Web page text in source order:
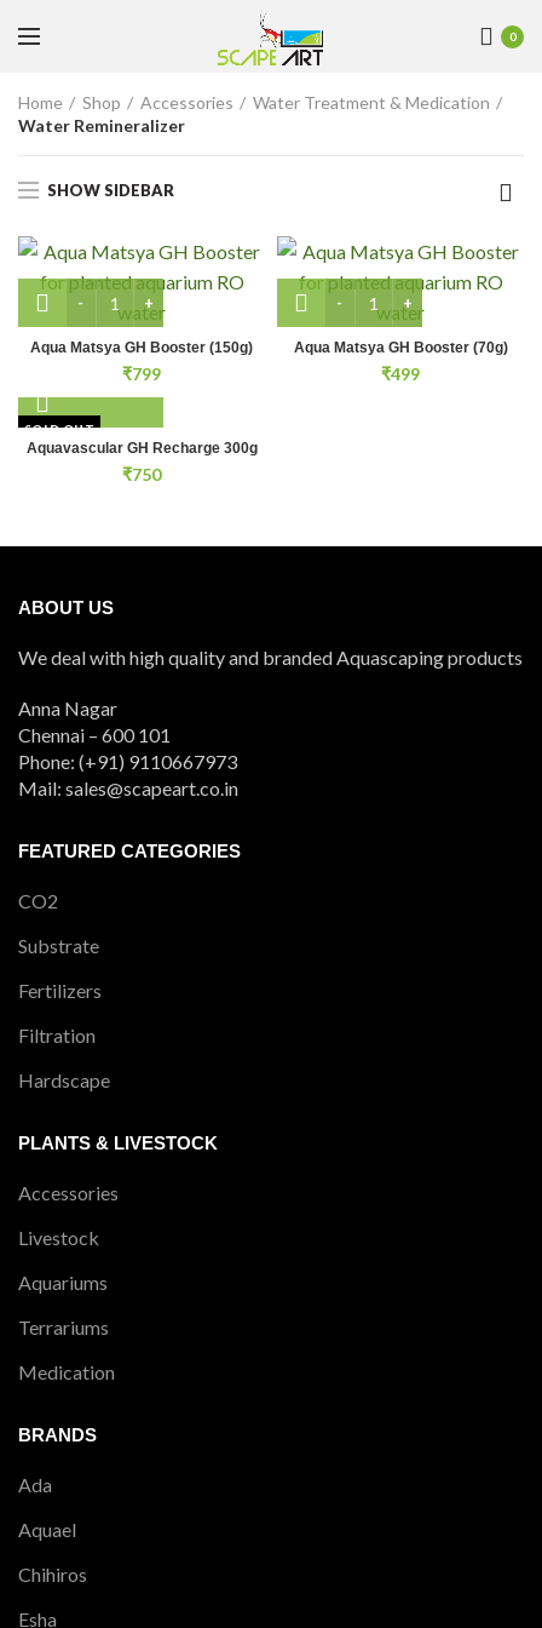
0
Home Shop Accessories
Water Treatment & Medication
Water Remineralizer
SHOW SIDEBAR
Aqua Matsya GH Booster (150g) quantity
Aqua Matsya GH Booster (150g)
₹799
Aqua Matsya GH Booster
Aqua Matsya GH Booster (70g)
₹499
SOLD OUT
Aquavascular GH Recharge 300g
₹750
ABOUT US
We deal with high quality and branded Aquascaping products
Anna Nagar
Chennai – 600 101
Phone: (+91) 9110667973
Mail: sales@scapeart.co.in
FEATURED CATEGORIES
CO2
Substrate
Fertilizers
Filtration
Hardscape
PLANTS & LIVESTOCK
Accessories
Livestock
Aquariums
Terrariums
Medication
BRANDS
Ada
Aquael
Chihiros
Esha